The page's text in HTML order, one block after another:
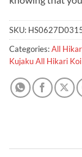
SKU:
Categories:All
Kujaku All Hikari